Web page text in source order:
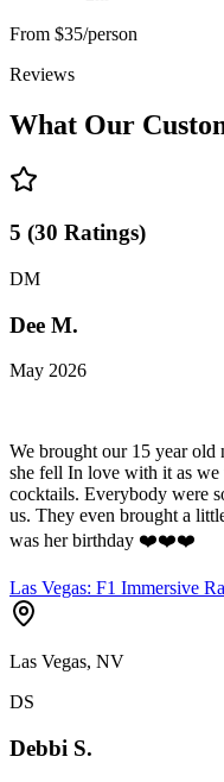
From $35/person
Reviews
What Our
5 (30 Ratings)
DM
Dee M.
May 2026
We brought our 15 year old
she fell In love with it as
cocktails. Everybody were
us. They even brought a
was her birthday ❤️❤️❤️
Las Vegas: F1 Immersive
Las Vegas, NV
DS
Debbi S.